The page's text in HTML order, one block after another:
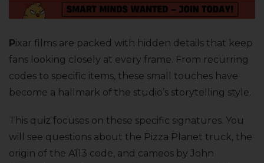
Pixar films are packed with hidden details that keep
fans looking closely at every frame. From recurring
codes to specific items, these small touches have
become a hallmark of the studio’s storytelling style.
This quiz focuses on these specific signatures. You
will see questions about the Pizza Planet truck, the
origin of the A113 code, and cameos by John